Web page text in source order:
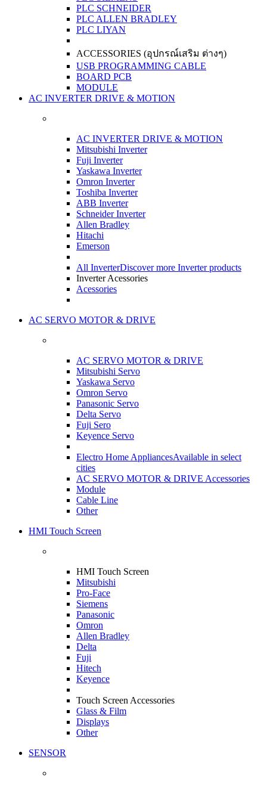
PLC SCHNEIDER
PLC ALLEN BRADLEY
PLC LIYAN
ACCESSORIES (อุปกรณ์เสริม ต่างๆ)
USB PROGRAMMING CABLE
BOARD PCB
MODULE
AC INVERTER DRIVE & MOTION
AC INVERTER DRIVE & MOTION
Mitsubishi Inverter
Fuji Inverter
Yaskawa Inverter
Omron Inverter
Toshiba Inverter
ABB Inverter
Schneider Inverter
Allen Bradley
Hitachi
Emerson
All InverterDiscover more Inverter products
Inverter Acessories
Acessories
AC SERVO MOTOR & DRIVE
AC SERVO MOTOR & DRIVE
Mitsubishi Servo
Yaskawa Servo
Omron Servo
Panasonic Servo
Delta Servo
Fuji Sero
Keyence Servo
Electro Home AppliancesAvailable in select
cities
AC SERVO MOTOR & DRIVE Accessories
Module
Cable Line
Other
HMI Touch Screen
HMI Touch Screen
Mitsubishi
Pro-Face
Siemens
Panasonic
Omron
Allen Bradley
Delta
Fuji
Hitech
Keyence
Touch Screen Accessories
Glass & Film
Displays
Other
SENSOR